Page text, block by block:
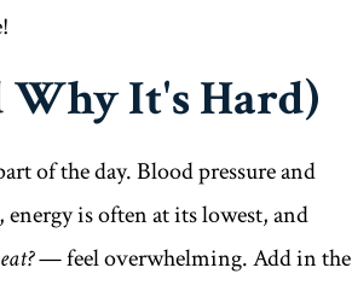
It's Hard)
of the day. Blood pressure and
is often at its lowest, and
— feel overwhelming. Add in the